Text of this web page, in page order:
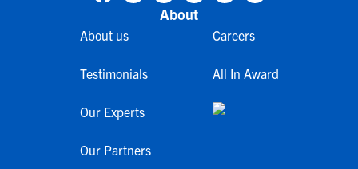
About
About us
Testimonials
Our Experts
Our Partners
Careers
All In Award